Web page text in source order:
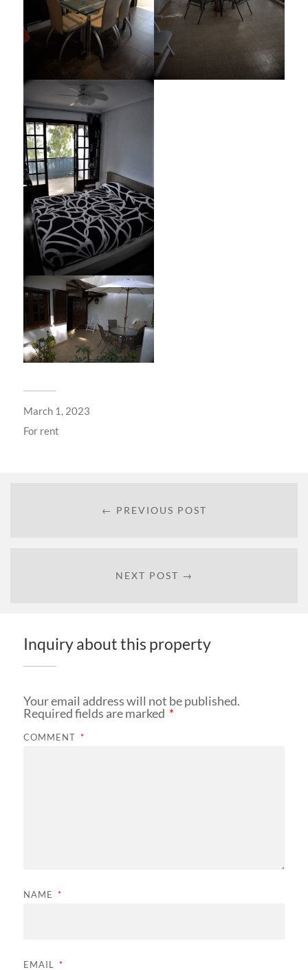
March 1, 2023
For rent
← PREVIOUS POST
NEXT POST →
Inquiry about this property
Your email address will not be published.
Required fields are marked *
COMMENT *
NAME *
EMAIL *